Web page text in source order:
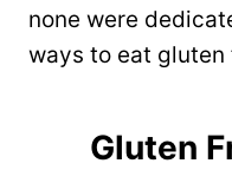
none were
ways to eat gluten
Gluten